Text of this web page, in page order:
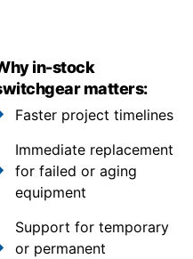
in-stock
matters:
Faster project timelines
Immediate replacement
for failed or aging
equipment
Support for temporary
or permanent